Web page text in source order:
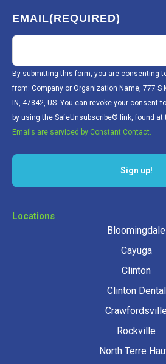
EMAIL(REQUIRED)
By submitting this form, you are consenting
from: Company or Organization Name, 777 S
IN, 47842, US. You can revoke your consent
by using the SafeUnsubscribe® link, found at
Emails are serviced by Constant Contact.
Sign up!
Locations
Bloomingdale
Cayuga
Clinton
Clinton Dental
Crawfordsville
Rockville
North Terre